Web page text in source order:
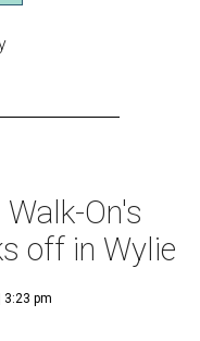
On's
off in Wylie
3:23 pm